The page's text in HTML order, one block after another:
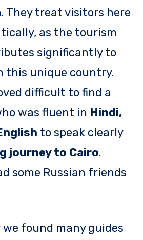
They treat visitors here
as the tourism
significantly to
this unique country.
difficult to find a
was fluent in Hindi,
to speak clearly
journey to Cairo.
some Russian friends
we found many guides